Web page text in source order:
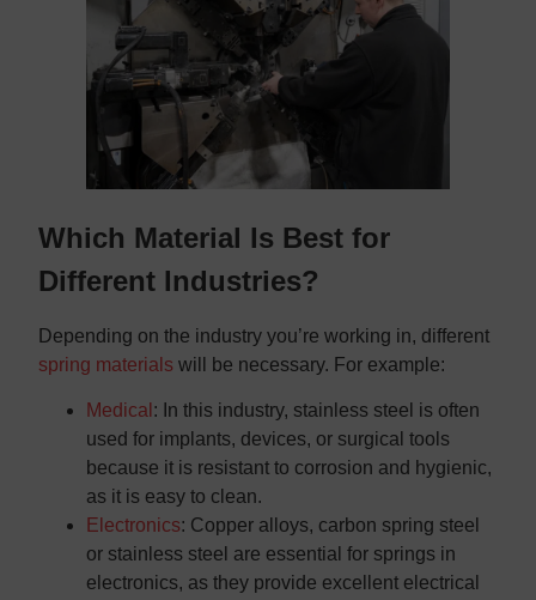
Which Material Is Best for
Different Industries?
Depending on the industry you’re working in, different
spring materials will be necessary. For example:
Medical : In this industry, stainless steel is often
used for implants, devices, or surgical tools
because it is resistant to corrosion and hygienic,
as it is easy to clean.
Electronics: Copper alloys, carbon spring steel
or stainless steel are essential for springs in
electronics, as they provide excellent electrical